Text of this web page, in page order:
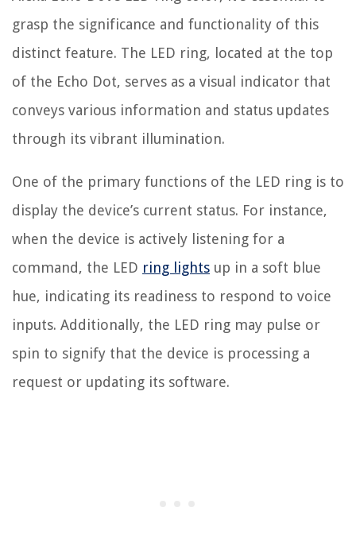
grasp the significance and functionality of this
distinct feature. The LED ring, located at the top
of the Echo Dot, serves as a visual indicator that
conveys various information and status updates
through its vibrant illumination.
One of the primary functions of the LED ring is to
display the device’s current status. For instance,
when the device is actively listening for a
command, the LED ring lights up in a soft blue
hue, indicating its readiness to respond to voice
inputs. Additionally, the LED ring may pulse or
spin to signify that the device is processing a
request or updating its software.